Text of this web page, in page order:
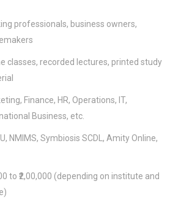
professionals, business owners,
classes, recorded lectures, printed study
Finance, HR, Operations, IT,
Business, etc.
NMIMS, Symbiosis SCDL, Amity Online,
to ₹2,00,000 (depending on institute and